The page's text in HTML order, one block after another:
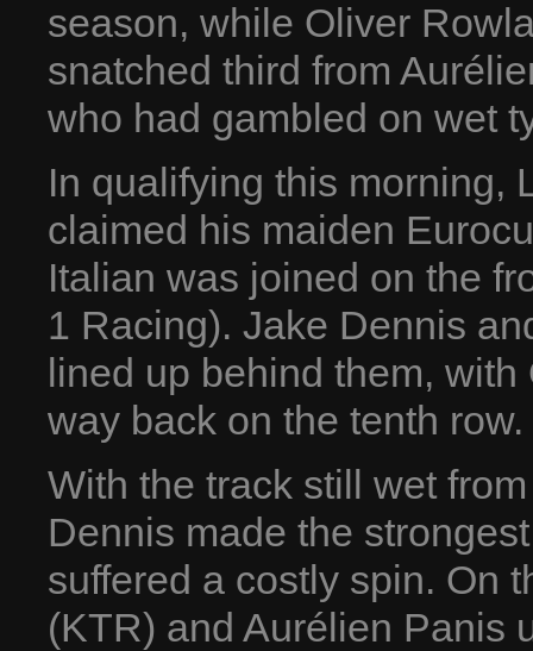
season, while Oliver
snatched third from
who had gambled on wet
In qualifying this morning,
claimed his maiden
Italian was joined on the
1 Racing). Jake Dennis
lined up behind them,
way back on the tenth row.
With the track still wet
Dennis made the
suffered a costly spin. On
(KTR) and Aurélien Panis